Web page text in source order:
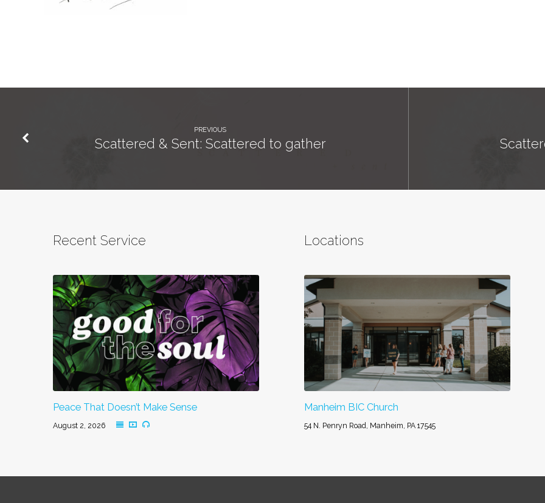
PREVIOUS
Scattered & Sent: Scattered to gather
Recent Service
Peace That Doesn’t Make Sense
August 2, 2026
Locations
Manheim BIC Church
54 N. Penryn Road, Manheim, PA 17545